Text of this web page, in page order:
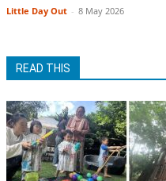
Little Day Out - 8 May 2026
READ THIS